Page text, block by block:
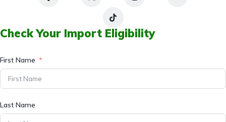
Check Your Import Eligibility
First Name
Last Name